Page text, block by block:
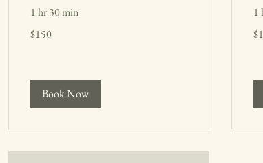
1 hr 30 min
US
$150
Book Now
1
US